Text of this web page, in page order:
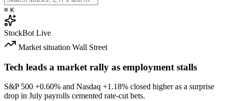
⌘ K
StockBot Live
Market situation Wall Street
Tech leads a market rally as employment stalls
S&P 500 +0.60% and Nasdaq +1.18% closed higher as a surprise
drop in July payrolls cemented rate-cut bets.